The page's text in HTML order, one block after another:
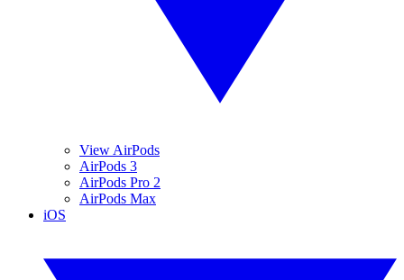
View AirPods
AirPods 3
AirPods Pro 2
AirPods Max
iOS